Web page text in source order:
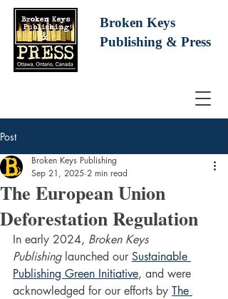
Broken Keys
Publishing & Press
Post
The European Union
Deforestation Regulation
Broken Keys Publishing
Sep 21, 2025 2 min read
In early 2024, Broken Keys
Publishing launched our Sustainable
Publishing Green Initiative, and were
acknowledged for our efforts by The